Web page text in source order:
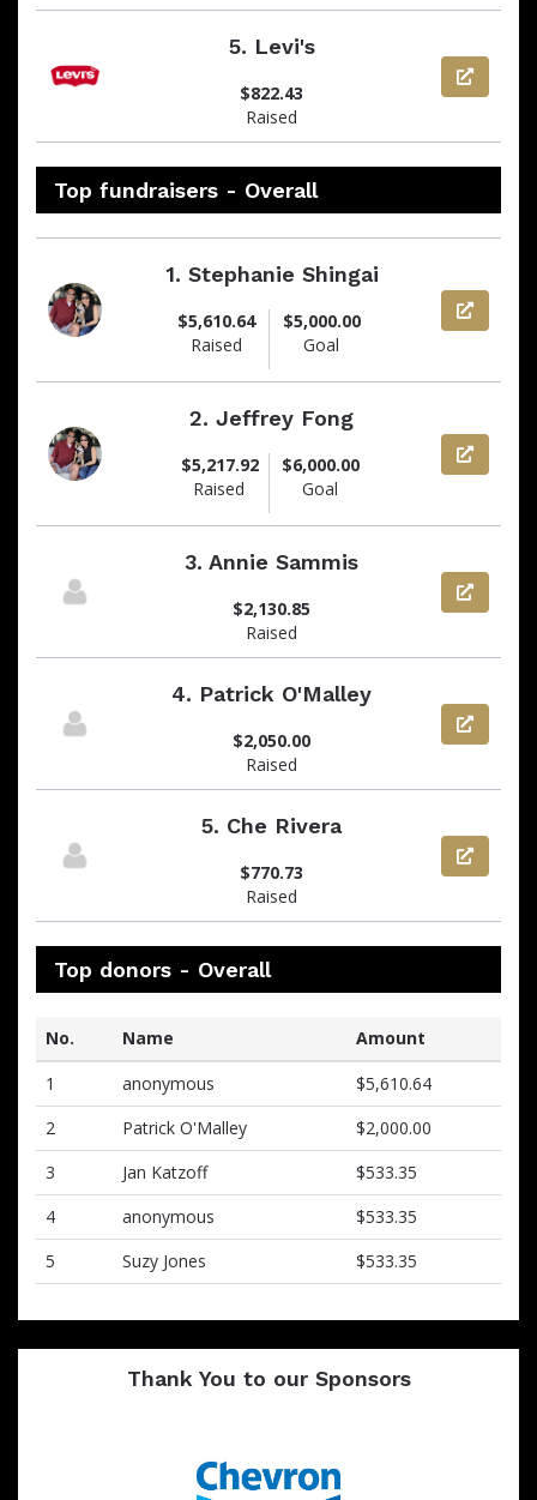
5. Levi's
$822.43
Raised
View
Top fundraisers - Overall
1. Stephanie Shingai
$5,610.64
Raised
$5,000.00
Goal
View
2. Jeffrey Fong
$5,217.92
Raised
$6,000.00
Goal
View
3. Annie Sammis
$2,130.85
Raised
View
4. Patrick O'Malley
$2,050.00
Raised
View
5. Che Rivera
$770.73
Raised
View
Top donors - Overall
No. Name
Amount
1
anonymous
$5,610.64
2
Patrick O'Malley
$2,000.00
3
Jan Katzoff
$533.35
4
anonymous
$533.35
5
Suzy Jones $533.35
Thank You to our Sponsors